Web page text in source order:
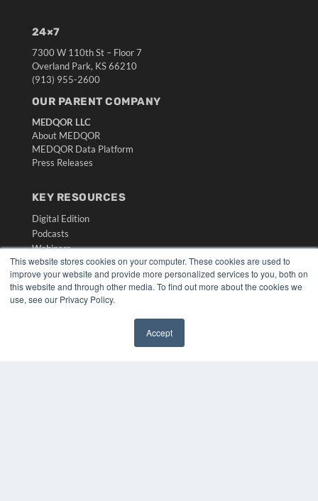
This website stores cookies on your computer. These cookies are used to
improve your website and provide more personalized services to you, both on
this website and through other media. To find out more about the cookies we
use, see our Privacy Policy.
Accept
24×7
7300 W 110th St – Floor 7
Overland Park, KS 66210
(913) 955-2600
OUR PARENT COMPANY
MEDQOR LLC
About MEDQOR
MEDQOR Data Platform
Press Releases
KEY RESOURCES
Digital Edition
Podcasts
Webinars
White Papers
Videos
HELPFUL LINKS